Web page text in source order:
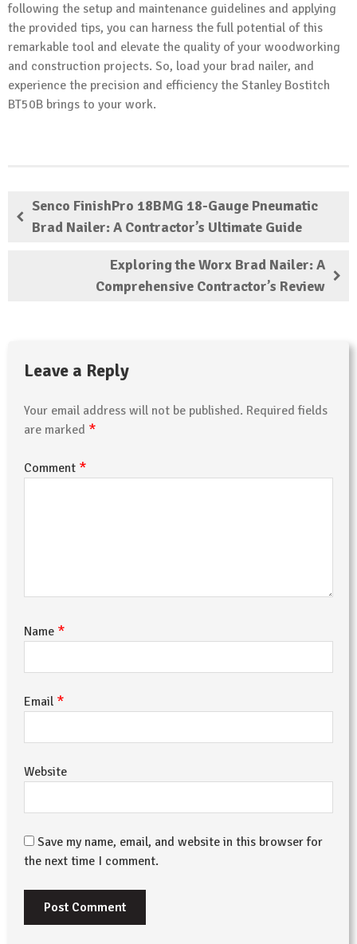
following the setup and maintenance guidelines and applying
the provided tips, you can harness the full potential of this
remarkable tool and elevate the quality of your woodworking
and construction projects. So, load your brad nailer, and
experience the precision and efficiency the Stanley Bostitch
BT50B brings to your work.
Senco FinishPro 18BMG 18-Gauge Pneumatic
Brad Nailer: A Contractor’s Ultimate Guide
Exploring the Worx Brad Nailer: A
Comprehensive Contractor’s Review
Leave a Reply
Your email address will not be published. Required fields
are marked *
Comment *
Name *
Email *
Website
Save my name, email, and website in this browser for
the next time I comment.